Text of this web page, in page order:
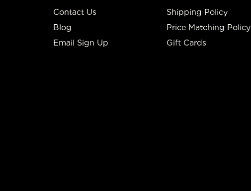
Contact Us
Blog
Email Sign Up
Shipping Policy
Price Matching Policy
Gift Cards